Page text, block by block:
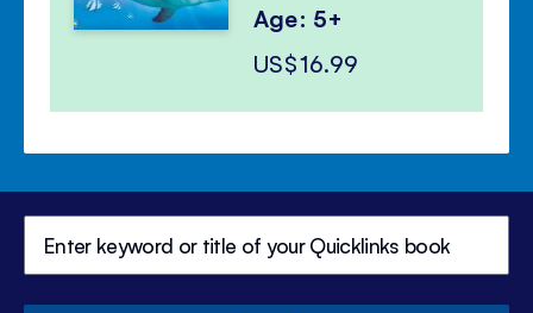
Age: 5+
US$16.99